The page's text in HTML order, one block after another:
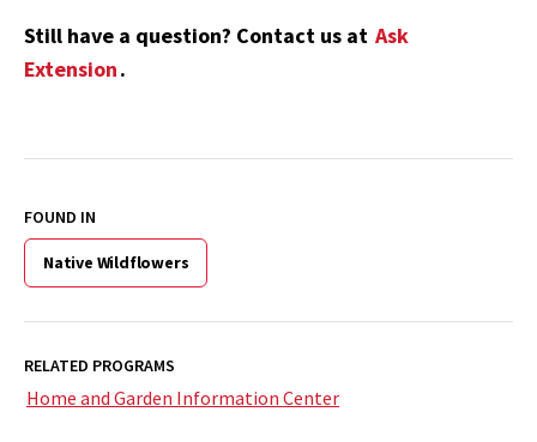
Still have a question? Contact us at Ask
Extension.
FOUND IN
Native Wildflowers
RELATED PROGRAMS
Home and Garden Information Center